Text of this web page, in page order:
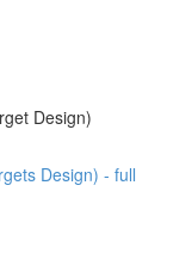
Design)
Design) - full